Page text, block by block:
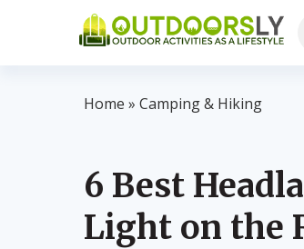
Home » Camping & Hiking
6 Best
Light on the